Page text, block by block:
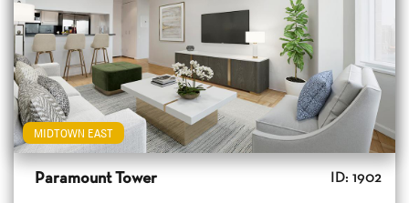
MIDTOWN EAST
Paramount Tower ID: 1902